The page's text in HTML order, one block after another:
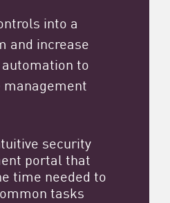
into a
and increase
to
management
security
portal that
time needed to
tasks